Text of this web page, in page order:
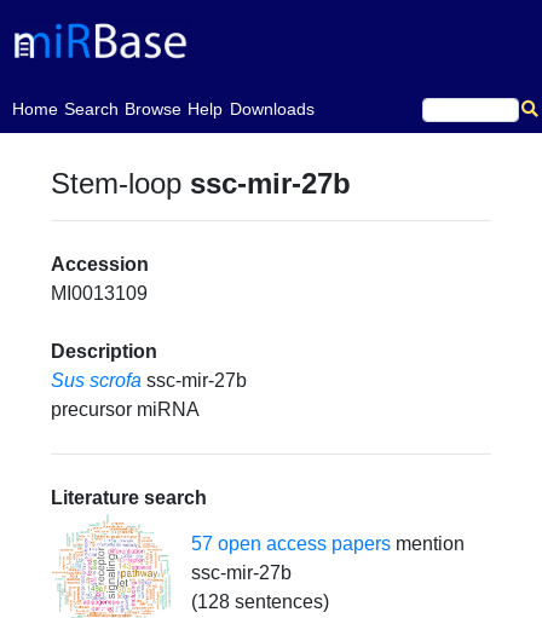
Home
(current)Search Browse Help Downloads
Stem-loop ssc-mir-27b
Accession
MI0013109
Description
Sus scrofa ssc-mir-27b
precursor miRNA
Literature search
57 open access papersmention
ssc-mir-27b
(128 sentences)